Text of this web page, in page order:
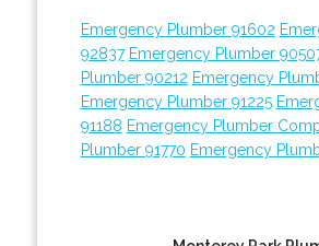
Emergency Plumber 91602
92837 Emergency Plumber
Plumber 90212 Emergency
Emergency Plumber 91225
91188 Emergency Plumber
Plumber 91770 Emergency